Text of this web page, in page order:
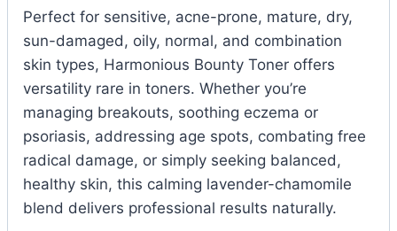
Perfect for sensitive, acne-prone, mature, dry,
sun-damaged, oily, normal, and combination
skin types, Harmonious Bounty Toner offers
versatility rare in toners. Whether you’re
managing breakouts, soothing eczema or
psoriasis, addressing age spots, combating free
radical damage, or simply seeking balanced,
healthy skin, this calming lavender-chamomile
blend delivers professional results naturally.